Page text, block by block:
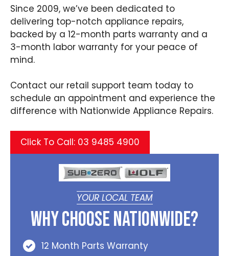
Since 2009, we’ve been dedicated to
delivering top-notch appliance repairs,
backed by a 12-month parts warranty and a
3-month labor warranty for your peace of
mind.
Contact our retail support team today to
schedule an appointment and experience the
difference with Nationwide Appliance Repairs.
Click To Call: 03 9485 4900
YOUR LOCAL TEAM
Why Choose Nationwide?
12 Month Parts Warranty